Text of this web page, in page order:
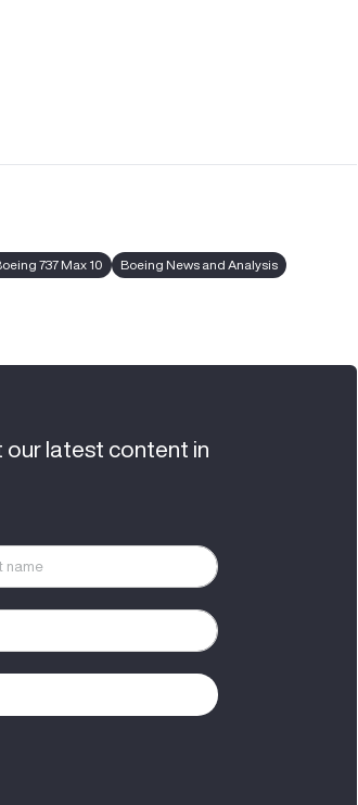
737 Max 10 Boeing News and Analysis
our latest content in